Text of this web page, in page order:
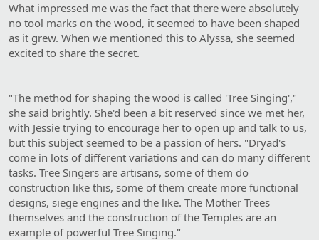
What impressed me was the fact that there were absolutely
no tool marks on the wood, it seemed to have been shaped
as it grew. When we mentioned this to Alyssa, she seemed
excited to share the secret.
"The method for shaping the wood is called 'Tree Singing',"
she said brightly. She'd been a bit reserved since we met her,
with Jessie trying to encourage her to open up and talk to us,
but this subject seemed to be a passion of hers. "Dryad's
come in lots of different variations and can do many different
tasks. Tree Singers are artisans, some of them do
construction like this, some of them create more functional
designs, siege engines and the like. The Mother Trees
themselves and the construction of the Temples are an
example of powerful Tree Singing."